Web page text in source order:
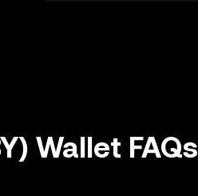
Wallet FAQs